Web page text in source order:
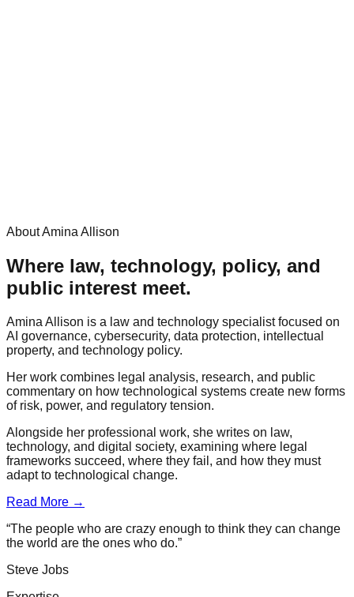
About Amina Allison
Where law, technology, policy, and
public interest meet.
Amina Allison is a law and technology specialist focused on
AI governance, cybersecurity, data protection, intellectual
property, and technology policy.
Her work combines legal analysis, research, and public
commentary on how technological systems create new forms
of risk, power, and regulatory tension.
Alongside her professional work, she writes on law,
technology, and digital society, examining where legal
frameworks succeed, where they fail, and how they must
adapt to technological change.
Read More →
“The people who are crazy enough to think they can change
the world are the ones who do.”
Steve Jobs